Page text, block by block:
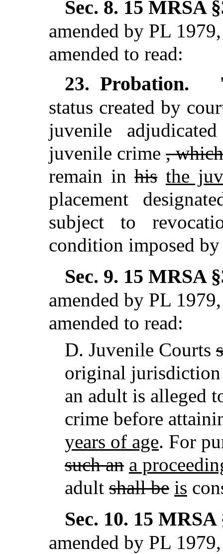
Sec. 8. 15 MRSA
amended by PL
amended to read:
23. Probation.
status created by
juvenile
juvenile crime,
remain inhis the
placement
subject to
condition imposed
Sec. 9. 15 MRSA
amended by PL
amended to read:
D. Juvenile Courts
original
an adult is alleged
crime before
years of age. For
such an a
adult shall be is
Sec. 10. 15 MRSA
amended by PL